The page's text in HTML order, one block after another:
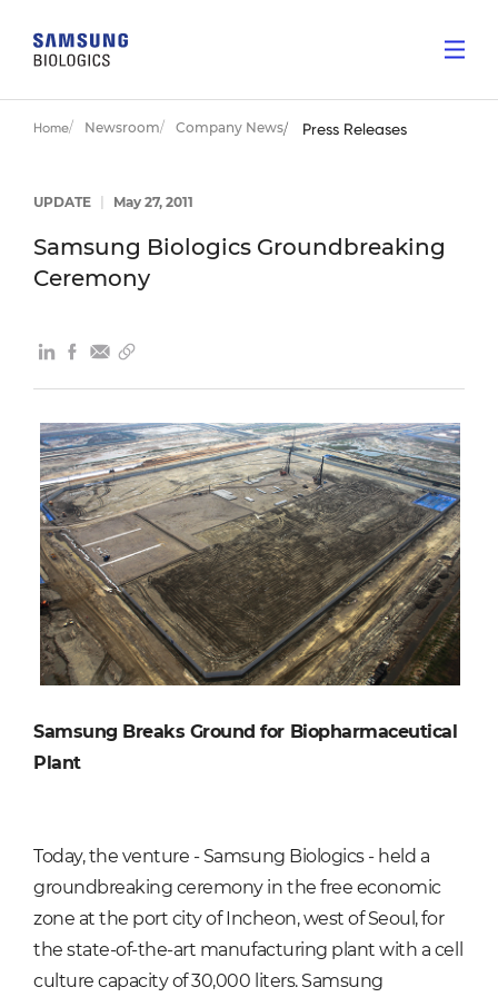
Home Newsroom Company News Press Releases
UPDATE May 27, 2011
Samsung Biologics Groundbreaking
Ceremony
Samsung Breaks Ground for Biopharmaceutical
Plant
Today, the venture - Samsung Biologics - held a
groundbreaking ceremony in the free economic
zone at the port city of Incheon, west of Seoul, for
the state-of-the-art manufacturing plant with a cell
culture capacity of 30,000 liters. Samsung